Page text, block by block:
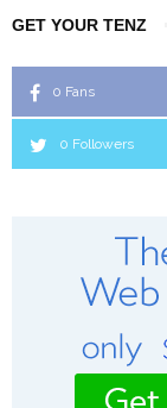
GET YOUR TENZ
0 Fans
0 Followers